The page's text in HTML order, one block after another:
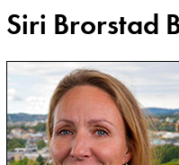
Siri Brorstad